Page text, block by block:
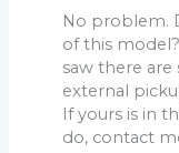
No problem.
of this
saw there are
external
If yours is in
do, contact